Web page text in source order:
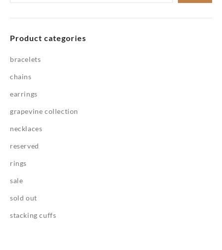
Product categories
bracelets
chains
earrings
grapevine collection
necklaces
reserved
rings
sale
sold out
stacking cuffs